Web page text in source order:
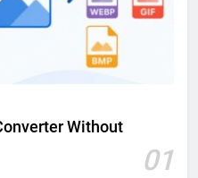
Without
01